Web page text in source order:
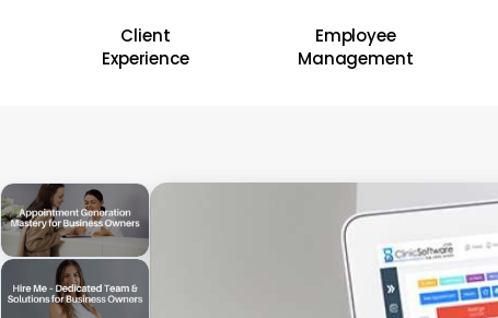
Client
Experience
Employee
Management